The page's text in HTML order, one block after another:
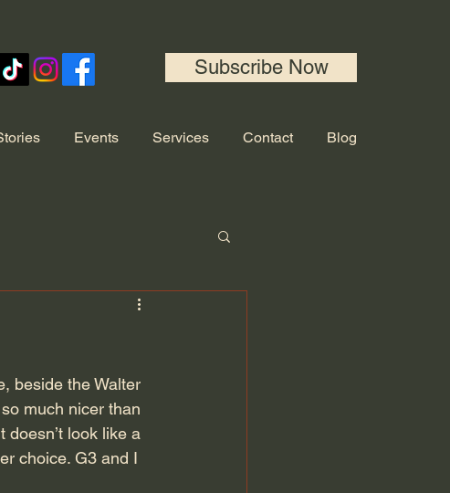
Subscribe Now
Events Services Contact Blog
beside the Walter
much nicer than
doesn’t look like a
choice. G3 and I